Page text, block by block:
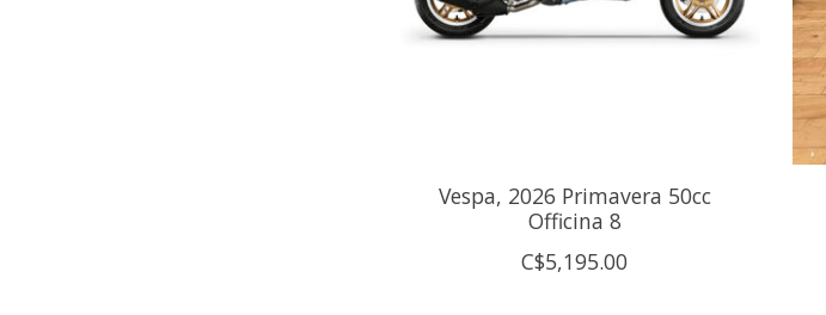
Vespa, 2026 Primavera 50cc
Officina 8
C$5,195.00